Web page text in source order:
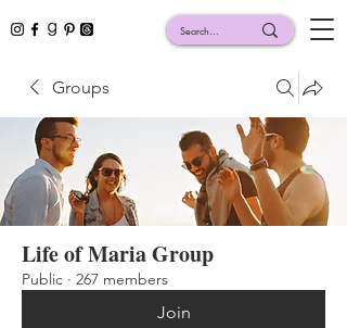
Groups
Life of Maria Group
Public · 267 members
Join